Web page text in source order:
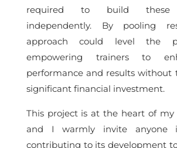
required to build these
independently. By pooling
approach could level the
empowering trainers to
performance and results without
significant financial investment.
This project is at the heart of my
and I warmly invite anyone
contributing to its development